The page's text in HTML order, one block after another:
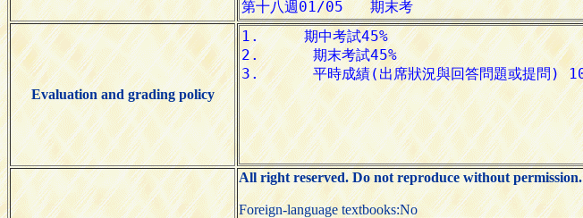
Evaluation and grading policy
All right reserved. Do not reproduce without permission.
Foreign-language textbooks:No